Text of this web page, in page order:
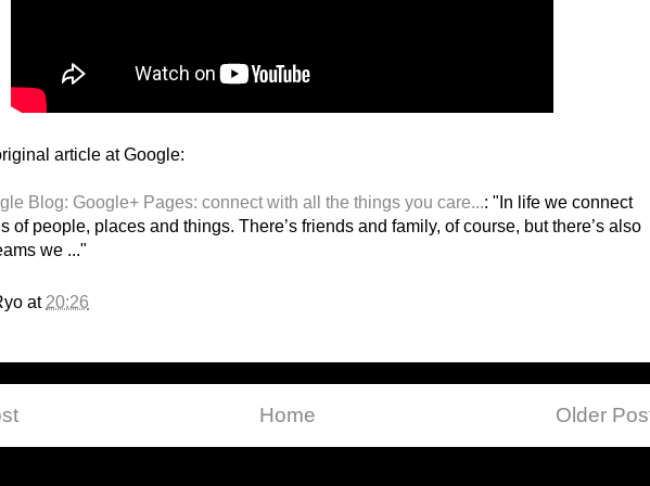
article at Google:
Blog: Google+ Pages: connect with all the things you care...: "In life we connect
of people, places and things. There’s friends and family, of course, but there’s also
we ..."
at 20:26
Older
Home